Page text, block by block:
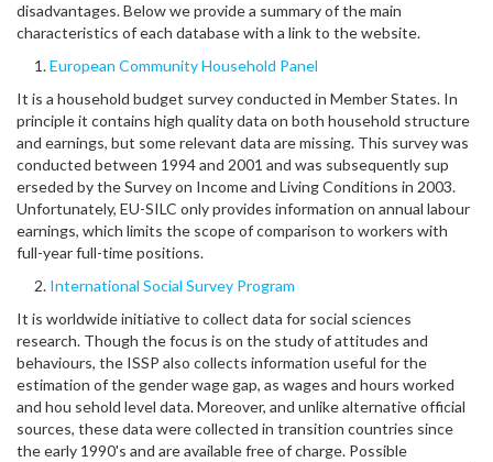
disadvantages. Below we provide a summary of the main
characteristics of each database with a link to the website.
European Community Household Panel
It is a household budget survey conducted in Member States. In
principle it contains high quality data on both household structure
and earnings, but some relevant data are missing. This survey was
conducted between 1994 and 2001 and was subsequently sup
erseded by the Survey on Income and Living Conditions in 2003.
Unfortunately, EU-SILC only provides information on annual labour
earnings, which limits the scope of comparison to workers with
full-year full-time positions.
International Social Survey Program
It is worldwide initiative to collect data for social sciences
research. Though the focus is on the study of attitudes and
behaviours, the ISSP also collects information useful for the
estimation of the gender wage gap, as wages and hours worked
and hou sehold level data. Moreover, and unlike alternative official
sources, these data were collected in transition countries since
the early 1990's and are available free of charge. Possible